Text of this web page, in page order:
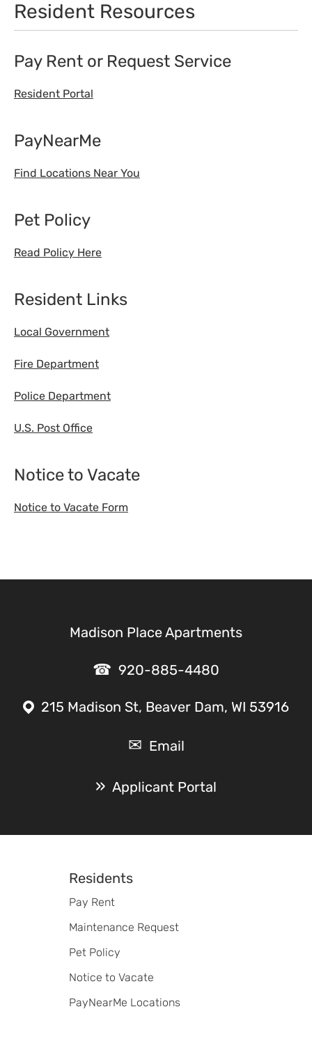
Resident Resources
Pay Rent or Request Service
Resident Portal
PayNearMe
Find Locations Near You
Pet Policy
Read Policy Here
Resident Links
Local Government
Fire Department
Police Department
U.S. Post Office
Notice to Vacate
Notice to Vacate Form
Madison Place Apartments
920-885-4480
215 Madison St, Beaver Dam, WI 53916
Email
Applicant Portal
Residents
Pay Rent
Maintenance Request
Pet Policy
Notice to Vacate
PayNearMe Locations